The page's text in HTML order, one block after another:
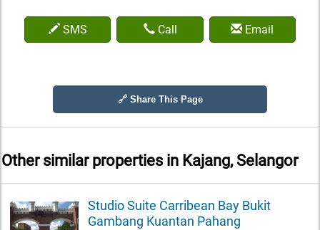
SMS Call Email
🔗 Share This Page
Other similar properties in Kajang, Selangor
Studio Suite Carribean Bay Bukit
Gambang Kuantan Pahang